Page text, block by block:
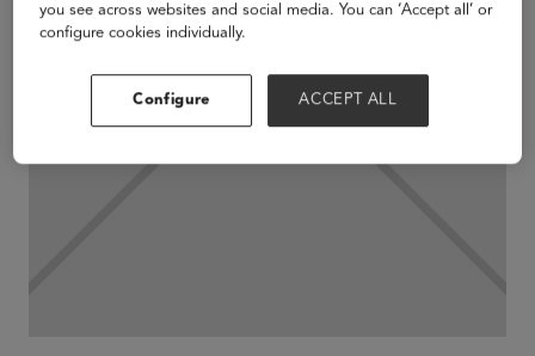
you see across websites and social media. You can ‘Accept all’ or
configure cookies individually.
Configure ACCEPT ALL